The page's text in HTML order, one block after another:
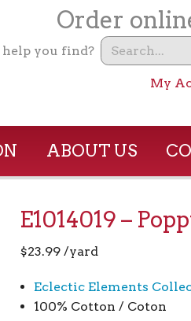
Order
you find?
My
ABOUT US
E1014019 –
$23.99 /yard
Eclectic Elements
100% Cotton / Coton